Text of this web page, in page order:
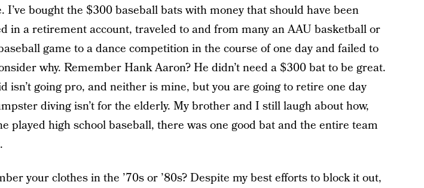
I’ve bought the $300 baseball bats with money that should have been
in a retirement account, traveled to and from many an AAU basketball or
game to a dance competition in the course of one day and failed to
why. Remember Hank Aaron? He didn’t need a $300 bat to be great.
isn’t going pro, and neither is mine, but you are going to retire one day
diving isn’t for the elderly. My brother and I still laugh about how,
played high school baseball, there was one good bat and the entire team
your clothes in the ’70s or ’80s? Despite my best efforts to block it out,